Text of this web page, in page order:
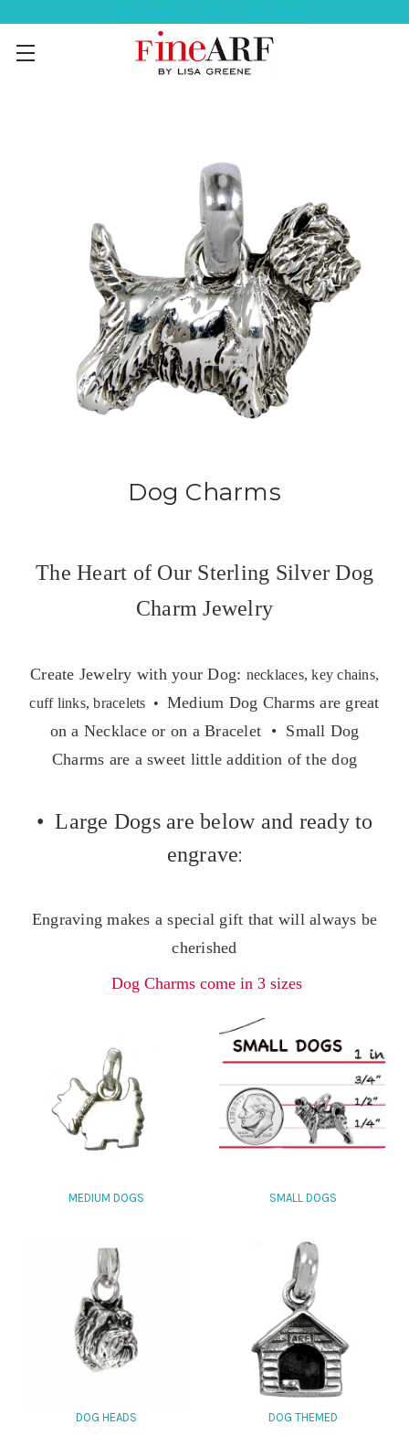
Dog Charms
The Heart of Our Sterling Silver Dog
Charm Jewelry
Create Jewelry with your Dog: necklaces, key chains,
cuff links, bracelets • Medium Dog Charms are great
on a Necklace or on a Bracelet • Small Dog
Charms are a sweet little addition of the dog
• Large Dogs are below and ready to
engrave:
Engraving makes a special gift that will always be
cherished
Dog Charms come in 3 sizes
MEDIUM DOGS SMALL DOGS
DOG HEADS DOG THEMED